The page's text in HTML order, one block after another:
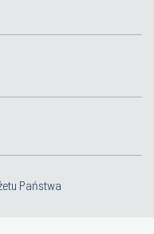
Państwa